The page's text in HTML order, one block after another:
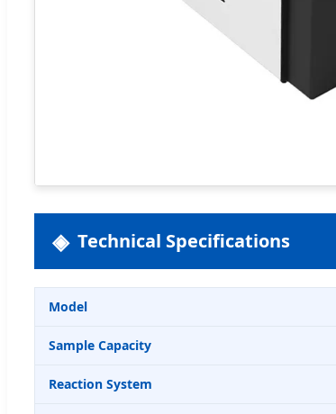
Technical Specifications
Model
Sample Capacity
Reaction System